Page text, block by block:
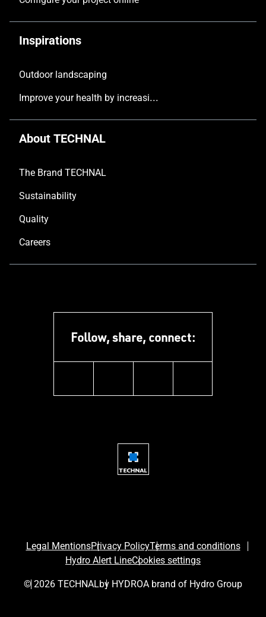
Inspirations
Outdoor landscaping
Improve your health by increasing the natural light in your home
About TECHNAL
The Brand TECHNAL
Sustainability
Quality
Careers
Follow, share, connect:
Legal MentionsPrivacy PolicyTerms and conditions
Hydro Alert LineCookies settings
© 2026 TECHNALby HYDROA brand of Hydro Group